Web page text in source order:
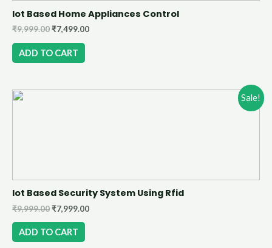
Iot Based Home Appliances Control
₹9,999.00₹7,499.00
ADD TO CART
Sale!
Iot Based Security System Using Rfid
₹9,999.00₹7,999.00
ADD TO CART